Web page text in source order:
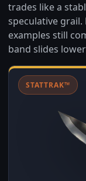
trades like a
speculative grail.
examples still
band slides
STATTRAK™